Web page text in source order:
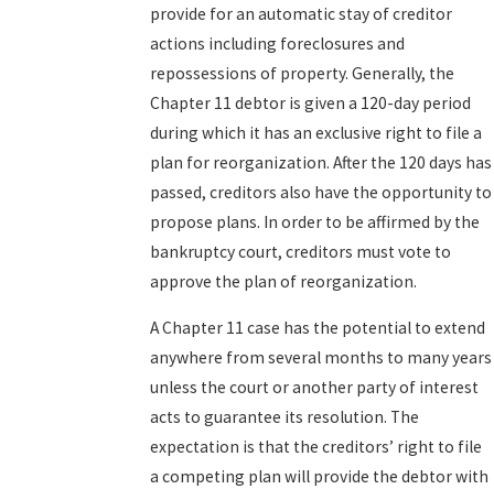
provide for an automatic stay of creditor
actions including foreclosures and
repossessions of property. Generally, the
Chapter 11 debtor is given a 120-day period
during which it has an exclusive right to file a
plan for reorganization. After the 120 days has
passed, creditors also have the opportunity to
propose plans. In order to be affirmed by the
bankruptcy court, creditors must vote to
approve the plan of reorganization.
A Chapter 11 case has the potential to extend
anywhere from several months to many years
unless the court or another party of interest
acts to guarantee its resolution. The
expectation is that the creditors’ right to file
a competing plan will provide the debtor with